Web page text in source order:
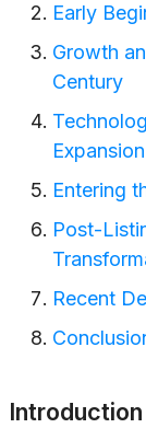
Early
Growth
Century
Expansion
Entering
Post-
Recent
Introduction